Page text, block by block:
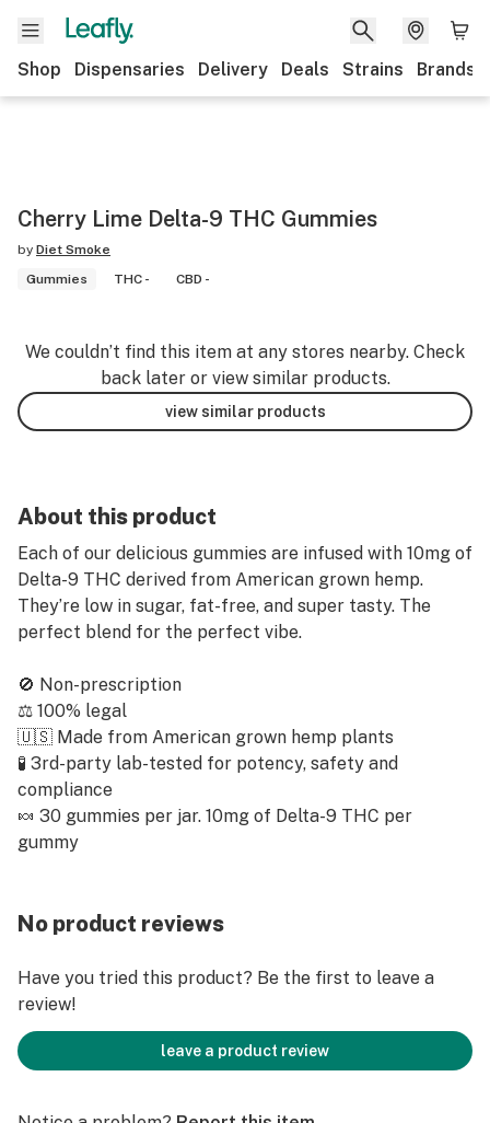
Shop Dispensaries Delivery Deals Strains Brands
Cherry Lime Delta-9 THC Gummies
by Diet Smoke
Gummies
THC - CBD -
We couldn’t find this item at any stores nearby. Check
back later or view similar products.
view similar products
About this product
Each of our delicious gummies are infused with 10mg of
Delta-9 THC derived from American grown hemp.
They’re low in sugar, fat-free, and super tasty. The
perfect blend for the perfect vibe.
🚫 Non-prescription
⚖️ 100% legal
🇺🇸 Made from American grown hemp plants
🧪 3rd-party lab-tested for potency, safety and
compliance
🍬 30 gummies per jar. 10mg of Delta-9 THC per
gummy
No product reviews
Have you tried this product? Be the first to leave a
review!
leave a product review